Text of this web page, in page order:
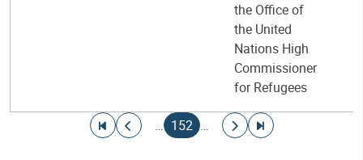
the Office of
the United
Nations High
Commissioner
for Refugees
Go to first page
Go to previous page
…
Current page
152 …
Go to next page
Go to last page